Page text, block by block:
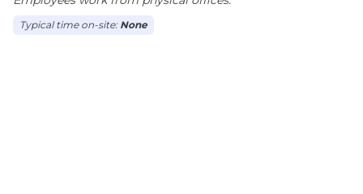
Typical time on-site: None